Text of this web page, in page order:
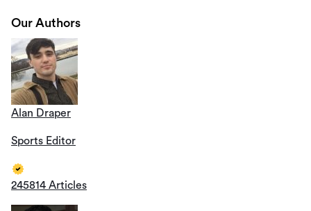
Our Authors
Alan Draper
Sports Editor
245814 Articles